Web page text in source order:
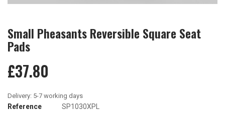
Small Pheasants Reversible Square Seat
Pads
£37.80
Reference SP1030XPL